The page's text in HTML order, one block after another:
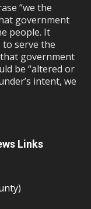
“we the
government
people. It
serve the
government
be “altered or
intent, we
Links